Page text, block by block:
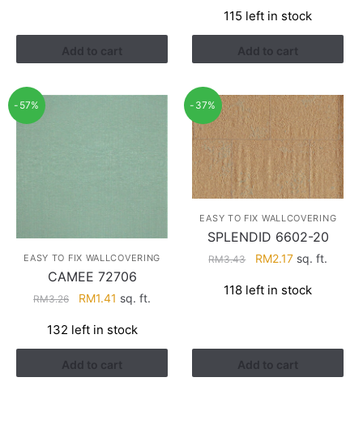
Add to cart
was:
RM4.29.
is:
RM2.74.
115 left in stock
Add to cart
-57%
EASY TO FIX WALLCOVERING
CAMEE 72706
RM3.26
Original
was:
RM3.26.
RM1.41 Current
is:
RM1.41.
sq. ft.
132 left in stock
Add to cart
-37%
EASY TO FIX WALLCOVERING
SPLENDID 6602-20
RM3.43
Original
was:
RM2.17Current
is:
sq. ft.
118 left in stock
Add to cart